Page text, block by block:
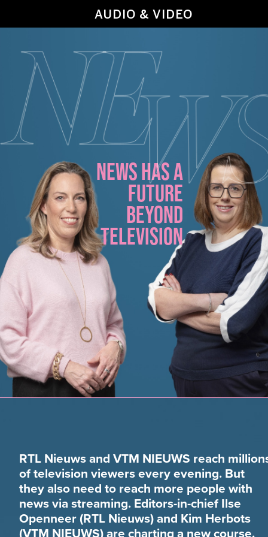
NEWS HAS A
FUTURE
BEYOND
TELEVISION
RTL Nieuws and VTM NIEUWS reach
of television viewers every evening. But
they also need to reach more people with
news via streaming. Editors-in-chief Ilse
Openneer (RTL Nieuws) and Kim Herbots
(VTM NIEUWS) are charting a new course.
AUDIO & VIDEO